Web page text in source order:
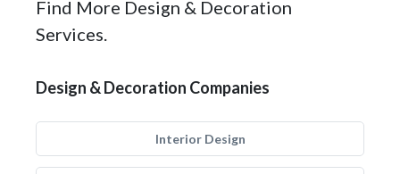
Find More Design & Decoration
Services.
Design & Decoration Companies
Interior Design